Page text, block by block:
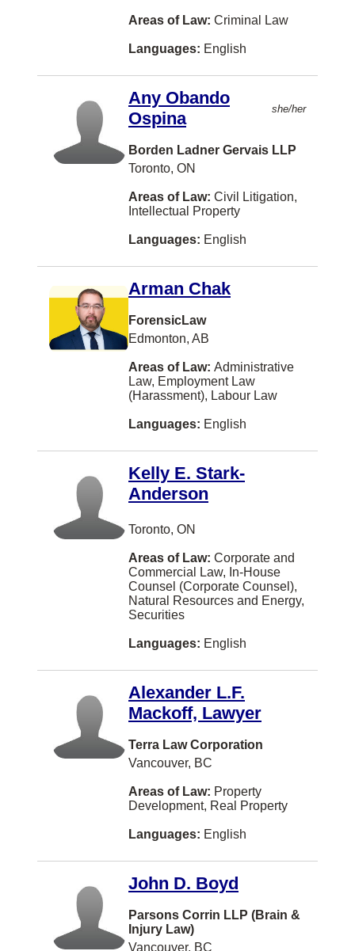
Smithers
Swift Current
Westmount
Yellowknife
Aurora
New York
Newmarket
North Bay
St. Albert
Ajax
Charlo
Cochrane
Cranbrook
Ladysmith
Lethbridge
Maple Ridge
Moose Jaw
OTTAWA
Portage la Prairie
Prince Albert
Qualicum Beach
Quesnel
Riverview
Saint-Laurent
Scarborough
St. Catharines
Tracadie-Sheila
Areas of Law: Criminal Law
Languages: English
Any Obando
Ospina
she/her
Borden Ladner Gervais LLP
Toronto, ON
Areas of Law: Civil Litigation,
Intellectual Property
Languages: English
Arman Chak
ForensicLaw
Edmonton, AB
Areas of Law: Administrative
Law, Employment Law
(Harassment), Labour Law
Languages: English
Kelly E. Stark-
Anderson
Toronto, ON
Areas of Law: Corporate and
Commercial Law, In-House
Counsel (Corporate Counsel),
Natural Resources and Energy,
Securities
Languages: English
Alexander L.F.
Mackoff, Lawyer
Terra Law Corporation
Vancouver, BC
Areas of Law: Property
Development, Real Property
Languages: English
John D. Boyd
Parsons Corrin LLP (Brain &
Injury Law)
Vancouver, BC